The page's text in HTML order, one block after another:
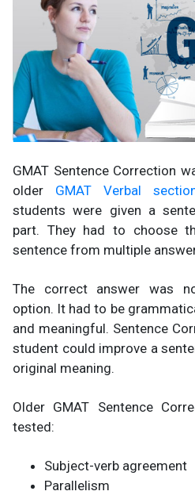
GMAT Sentence Correction
older GMAT Verbal
students were given a
part. They had to choose
sentence from multiple
The correct answer was
option. It had to be
and meaningful. Sentence
student could improve a
original meaning.
Older GMAT Sentence
tested:
Subject-verb agreement
Parallelism